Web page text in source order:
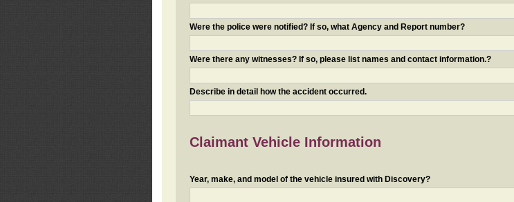
Were the police were notified? If so, what Agency and Report number?
Were there any witnesses? If so, please list names and contact information.?
Describe in detail how the accident occurred.
Claimant Vehicle Information
Year, make, and model of the vehicle insured with Discovery?